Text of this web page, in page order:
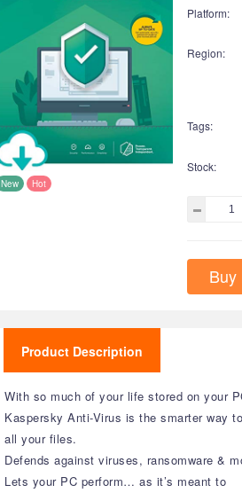
New Hot
Platform:
Region:
Tags:
Stock:
Buy
Product Description
With so much of your life stored on your
Kaspersky Anti-Virus is the smarter way
all your files.
Defends against viruses, ransomware &
Lets your PC perform… as it’s meant to